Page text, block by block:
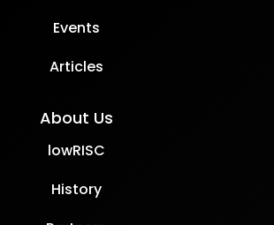
Events
Articles
About Us
lowRISC
History